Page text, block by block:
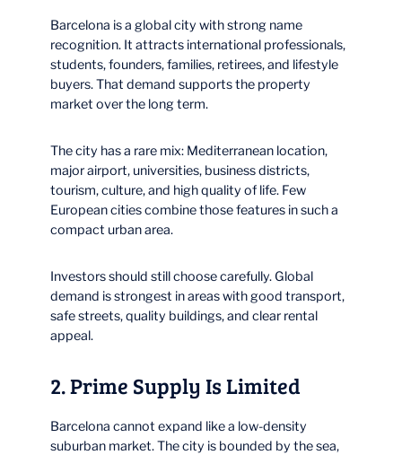
Barcelona is a global city with strong name
recognition. It attracts international professionals,
students, founders, families, retirees, and lifestyle
buyers. That demand supports the property
market over the long term.
The city has a rare mix: Mediterranean location,
major airport, universities, business districts,
tourism, culture, and high quality of life. Few
European cities combine those features in such a
compact urban area.
Investors should still choose carefully. Global
demand is strongest in areas with good transport,
safe streets, quality buildings, and clear rental
appeal.
2. Prime Supply Is Limited
Barcelona cannot expand like a low-density
suburban market. The city is bounded by the sea,